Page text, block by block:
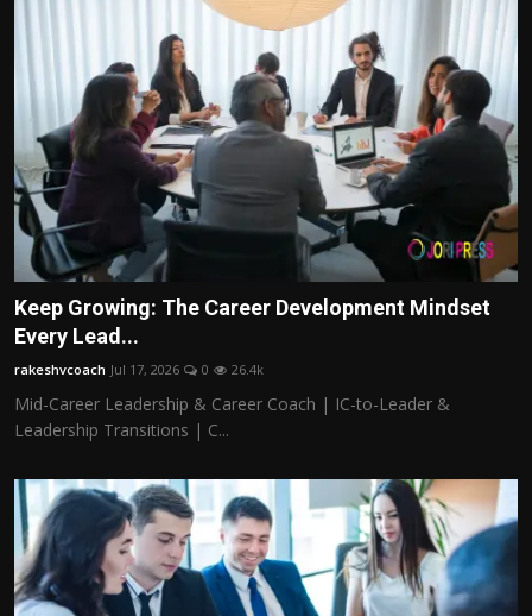
Keep Growing: The Career Development Mindset
Every Lead...
rakeshvcoach Jul 17, 2026 0 26.4k
Mid-Career Leadership & Career Coach | IC-to-Leader &
Leadership Transitions | C...